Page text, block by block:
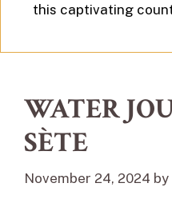
this captivating
WATER
SÈTE
November 24, 2024 by